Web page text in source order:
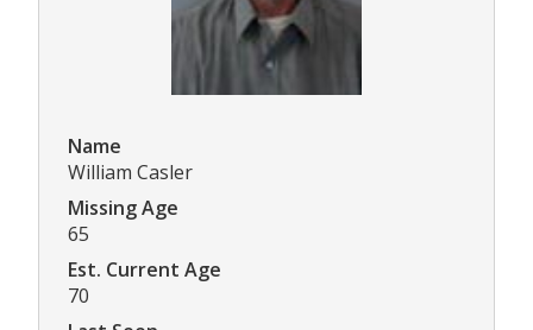
Name
William Casler
Missing Age
65
Est. Current Age
70